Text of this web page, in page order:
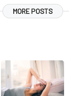
MORE POSTS